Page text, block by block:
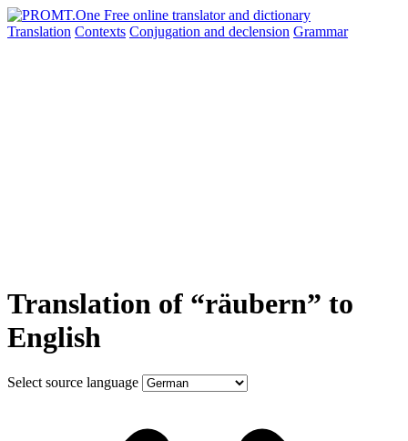
Translation Contexts Conjugation and declension Grammar
Translation of “räubern” to
English
Select source language